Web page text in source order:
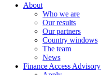
About
Who we are
Our results
Our partners
Country windows
The team
News
Finance Access Advisory